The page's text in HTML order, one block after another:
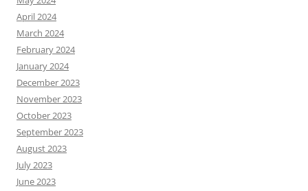
April 2024
March 2024
February 2024
January 2024
December 2023
November 2023
October 2023
September 2023
August 2023
July 2023
June 2023